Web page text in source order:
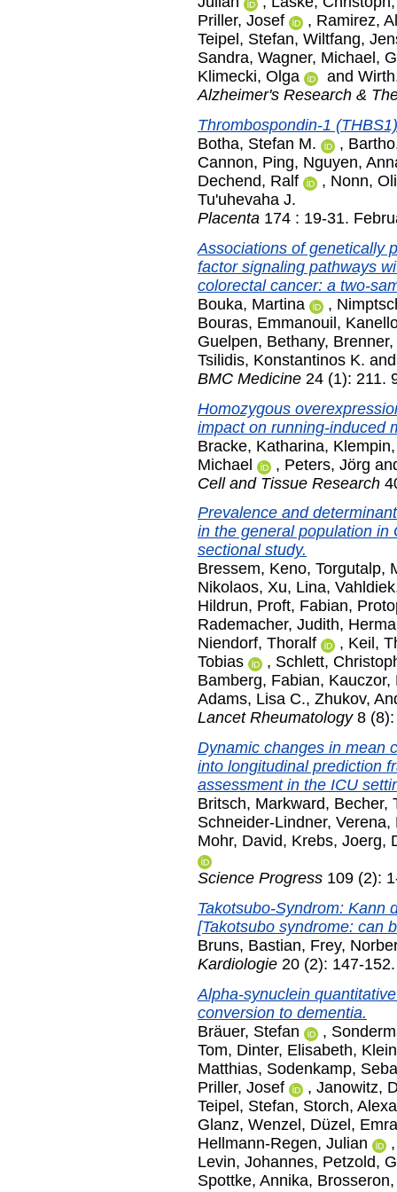
Priller, Josef
, Ramirez,
Teipel, Stefan, Wiltfang,
Sandra, Wagner, Michael ,
Klimecki, Olga
and
Alzheimer's Research &
Thrombospondin-1
Botha, Stefan M.
,
Cannon, Ping, Nguyen,
Dechend, Ralf
, Nonn,
Tu'uhevaha J.
Placenta 174 : 19-31.
Associations of genetically
factor signaling pathways
colorectal cancer: a two-
Bouka, Martina
,
Bouras, Emmanouil,
Guelpen, Bethany,
Tsilidis, Konstantinos K.
BMC Medicine 24 (1): 211.
Homozygous
impact on running-induced
Bracke, Katharina,
Michael
, Peters, Jörg
Cell and Tissue Research
Prevalence and
in the general population in
sectional study.
Bressem, Keno, Torgutalp,
Nikolaos, Xu, Lina,
Hildrun, Proft, Fabian,
Rademacher, Judith,
Niendorf, Thoralf
, Keil,
Tobias
, Schlett,
Bamberg, Fabian, Kauczor,
Adams, Lisa C., Zhukov,
Lancet Rheumatology8 (8):
Dynamic changes in mean
into longitudinal prediction
assessment in the ICU
Britsch, Markward, Becher,
Schneider-Lindner, Verena,
Mohr, David, Krebs, Joerg,
Science Progress 109 (2):
Takotsubo-Syndrom: Kann
[Takotsubo syndrome: can
Bruns, Bastian, Frey,
Kardiologie 20 (2): 147-
Alpha-synuclein
conversion to dementia.
Bräuer, Stefan
,
Tom, Dinter, Elisabeth,
Matthias, Sodenkamp,
Priller, Josef
, Janowitz,
Teipel, Stefan, Storch,
Glanz, Wenzel, Düzel,
Hellmann-Regen, Julian
Levin, Johannes, Petzold,
Spottke, Annika,